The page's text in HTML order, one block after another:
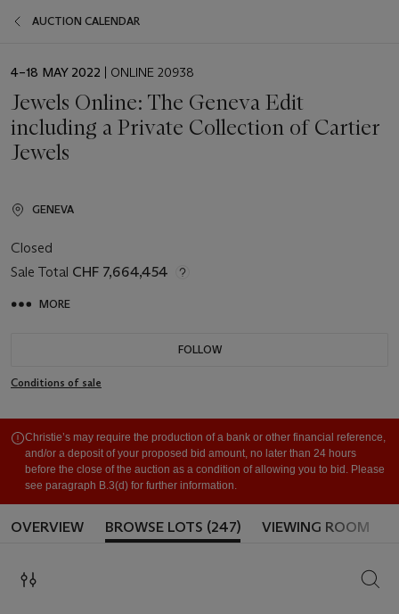
AUCTION CALENDAR
EVENT
4–18 MAY 2022 | ONLINE 20938
Jewels Online: The Geneva Edit
including a Private Collection of Cartier
Jewels
GENEVA
Closed
Sale Total CHF 7,664,454
MORE
FOLLOW
Conditions of sale
Christie’s may require the production of a bank or other financial reference,
and/or a deposit of your proposed bid amount, no later than 24 hours
before the close of the auction as a condition of allowing you to bid. Please
see paragraph B.3(d) for further information.
OVERVIEW BROWSE LOTS (247) VIEWING ROOM